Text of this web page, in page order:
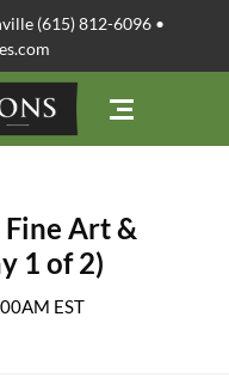
(615) 812-6096 •
Art &
1 of 2)
EST